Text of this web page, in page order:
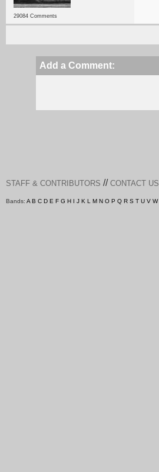
29084 Comments
Add a Comment:
STAFF & CONTRIBUTORS // CONTACT US
Bands: A B C D E F G H I J K L M N O P Q R S T U V W